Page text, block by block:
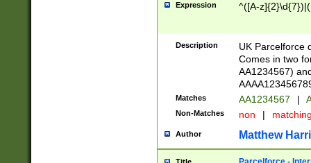
Expression ^([A-
Description
UK Parcelforce
Comes in two
AA1234567)
Matches AA1234567 |
Non-Matches non |
Author Matthew